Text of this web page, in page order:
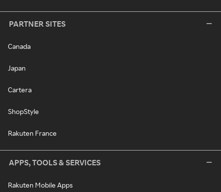
PARTNER SITES
Canada
Japan
Cartera
ShopStyle
Rakuten France
APPS, TOOLS & SERVICES
Rakuten Mobile Apps